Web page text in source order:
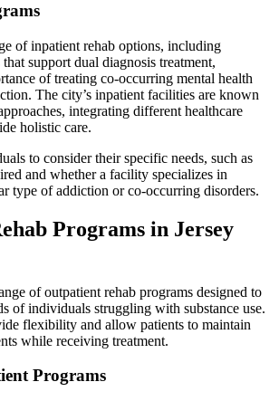
of inpatient rehab options, including
support dual diagnosis treatment,
of treating co-occurring mental health
The city’s inpatient facilities are known
integrating different healthcare
holistic care.
to consider their specific needs, such as
and whether a facility specializes in
type of addiction or co-occurring disorders.
Programs in Jersey
of outpatient rehab programs designed to
of individuals struggling with substance use.
flexibility and allow patients to maintain
while receiving treatment.
Programs